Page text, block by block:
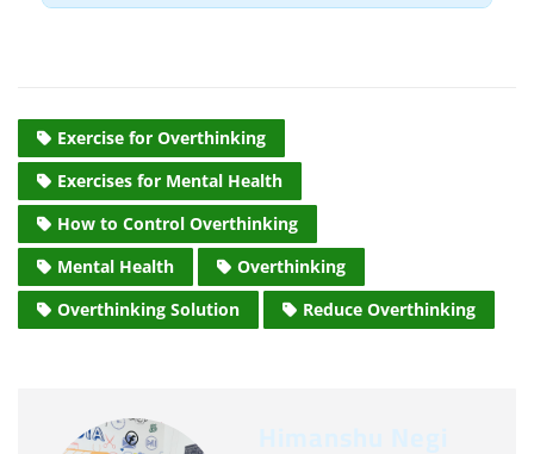
repetitive loop that keeps you stuck.
Exercise for Overthinking
Exercises for Mental Health
How to Control Overthinking
Mental Health
Overthinking
Overthinking Solution
Reduce Overthinking